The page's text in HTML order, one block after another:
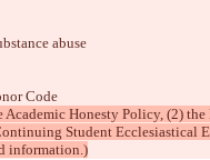
abuse
Code
Honesty Policy, (2) the
Student Ecclesiastical
information.)